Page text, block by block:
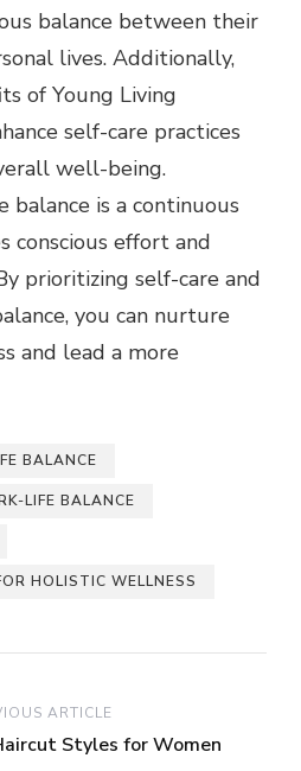
balance between their
lives. Additionally,
of Young Living
self-care practices
well-being.
balance is a continuous
conscious effort and
prioritizing self-care and
you can nurture
and lead a more
BALANCE
LIFE BALANCE
HOLISTIC WELLNESS
ARTICLE
Styles for Women